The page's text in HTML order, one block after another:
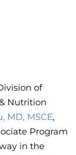
of
Nutrition
, MD, MSCE,
Program
in the